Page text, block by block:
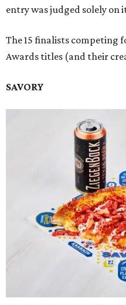
entry was judged solely on
The 15 finalists competing
Awards titles (and their
SAVORY